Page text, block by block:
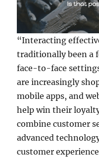
“Interacting
traditionally been a
face-to-face
are increasingly
mobile apps, and
help win their
combine customer
advanced
customer